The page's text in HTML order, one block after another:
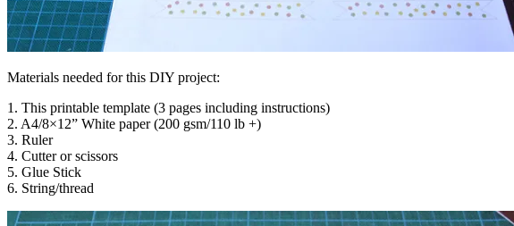
Materials needed for this DIY project:
1. This printable template (3 pages including instructions)
2. A4/8×12” White paper (200 gsm/110 lb +)
3. Ruler
4. Cutter or scissors
5. Glue Stick
6. String/thread